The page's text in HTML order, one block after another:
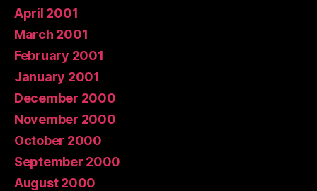
April 2001
March 2001
February 2001
January 2001
December 2000
November 2000
October 2000
September 2000
August 2000